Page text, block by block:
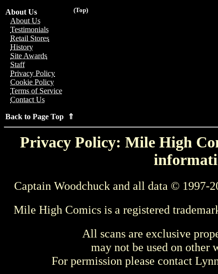
(Top)
About Us
About Us
Testimonials
Retail Stores
History
Site Awards
Staff
Privacy Policy
Cookie Policy
Terms of Service
Contact Us
Back to Page Top ⇑
Privacy Policy: Mile High
Captain Woodchuck and all data © 1997-
Mile High Comics is a registered
All scans are exclusive
may not be used on other
For permission please contact